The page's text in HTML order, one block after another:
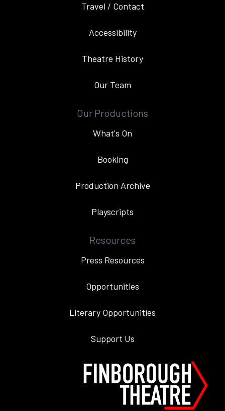
Travel / Contact
Accessibility
Theatre History
Our Team
Our Productions
What's On
Booking
Production Archive
Playscripts
Resources
Press Resources
Opportunities
Literary Opportunities
Support Us